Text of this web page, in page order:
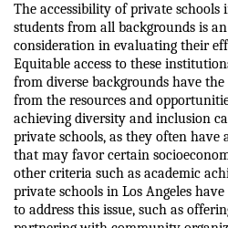
The accessibility of private schools
students from all backgrounds is
consideration in evaluating their
Equitable access to these
from diverse backgrounds have
from the resources and
achieving diversity and inclusion
private schools, as they often have
that may favor certain
other criteria such as academic
private schools in Los Angeles
to address this issue, such as